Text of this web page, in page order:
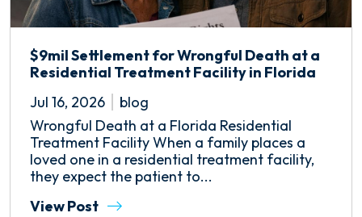
$9mil Settlement for Wrongful Death at a
Residential Treatment Facility in Florida
Jul 16, 2026
blog
Wrongful Death at a Florida Residential
Treatment Facility When a family places a
loved one in a residential treatment facility,
they expect the patient to...
View Post